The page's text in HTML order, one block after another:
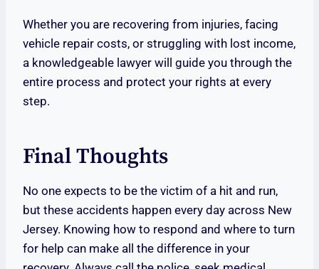
Whether you are recovering from injuries, facing
vehicle repair costs, or struggling with lost income,
a knowledgeable lawyer will guide you through the
entire process and protect your rights at every
step.
Final Thoughts
No one expects to be the victim of a hit and run,
but these accidents happen every day across New
Jersey. Knowing how to respond and where to turn
for help can make all the difference in your